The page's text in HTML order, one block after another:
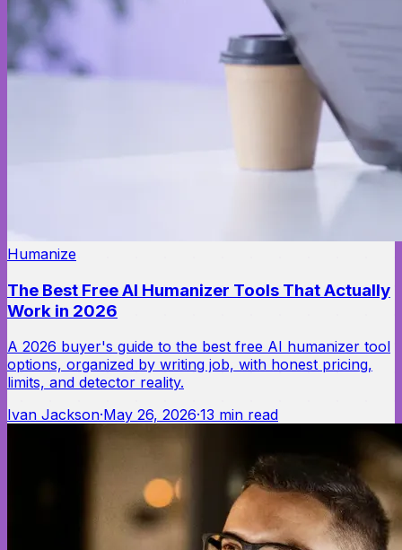
Humanize
The Best Free AI Humanizer Tools That Actually
Work in 2026
A 2026 buyer's guide to the best free AI humanizer tool
options, organized by writing job, with honest pricing,
limits, and detector reality.
Ivan Jackson·May 26, 2026·13 min read